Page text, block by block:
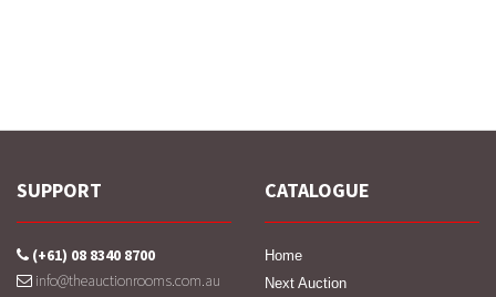
SUPPORT
(+61) 08 8340 8700
info@theauctionrooms.com.au
CATALOGUE
Home
Next Auction